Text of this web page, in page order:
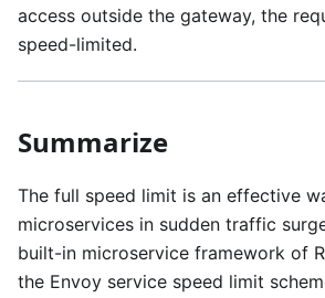
access outside the gateway, the
speed-limited.
Summarize
The full speed limit is an effective
microservices in sudden traffic
built-in microservice framework of
the Envoy service speed limit